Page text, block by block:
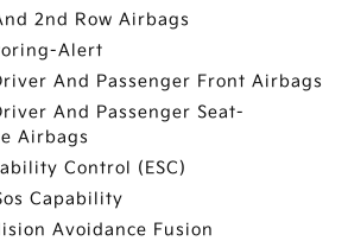
2nd Row Airbags
Alert
And Passenger Front Airbags
And Passenger Seat-
Airbags
Control (ESC)
Capability
Avoidance Fusion